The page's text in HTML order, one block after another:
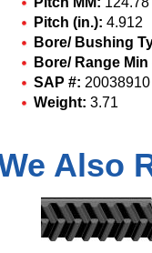
Pitch (in.): 4.912
Bore/ Bushing
Bore/ Range Min
SAP #: 20038910
Weight: 3.71
Also